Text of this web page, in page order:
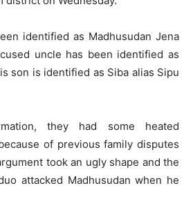
identified as Madhusudan Jena
uncle has been identified as
son is identified as Siba alias Sipu
they had some heated
of previous family disputes
took an ugly shape and the
attacked Madhusudan when he